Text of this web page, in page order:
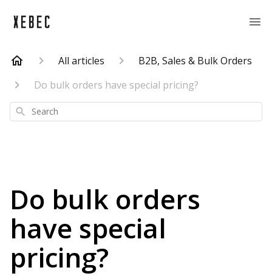
All articles
B2B, Sales & Bulk Orders
Do bulk orders have special pricing?
Search
Do bulk orders
have special
pricing?